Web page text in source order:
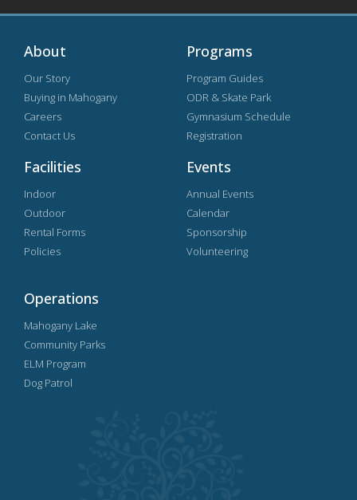
About
Our Story
Buying in Mahogany
Careers
Contact Us
Programs
Program Guides
ODR & Skate Park
Gymnasium Schedule
Registration
Facilities
Indoor
Outdoor
Rental Forms
Policies
Events
Annual Events
Calendar
Sponsorship
Volunteering
Operations
Mahogany Lake
Community Parks
ELM Program
Dog Patrol